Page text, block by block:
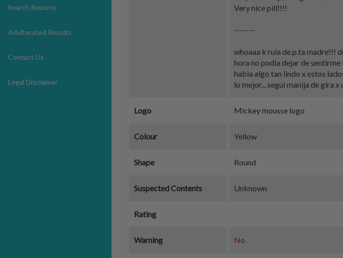
Search Reports
Adulterated Results
Contact Us
Legal Disclaimer
Very nice pill!!!!
-------
whoaaa k rula de p.ta madre!!!
hora no podia dejar de
habia algo tan lindo x estos
lo mejor... segui manija de gira
Logo Mickey mousse logo
Colour Yellow
Shape Round
Suspected Contents Unknown
Rating
Warning No